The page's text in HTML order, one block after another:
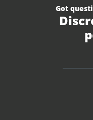
Got